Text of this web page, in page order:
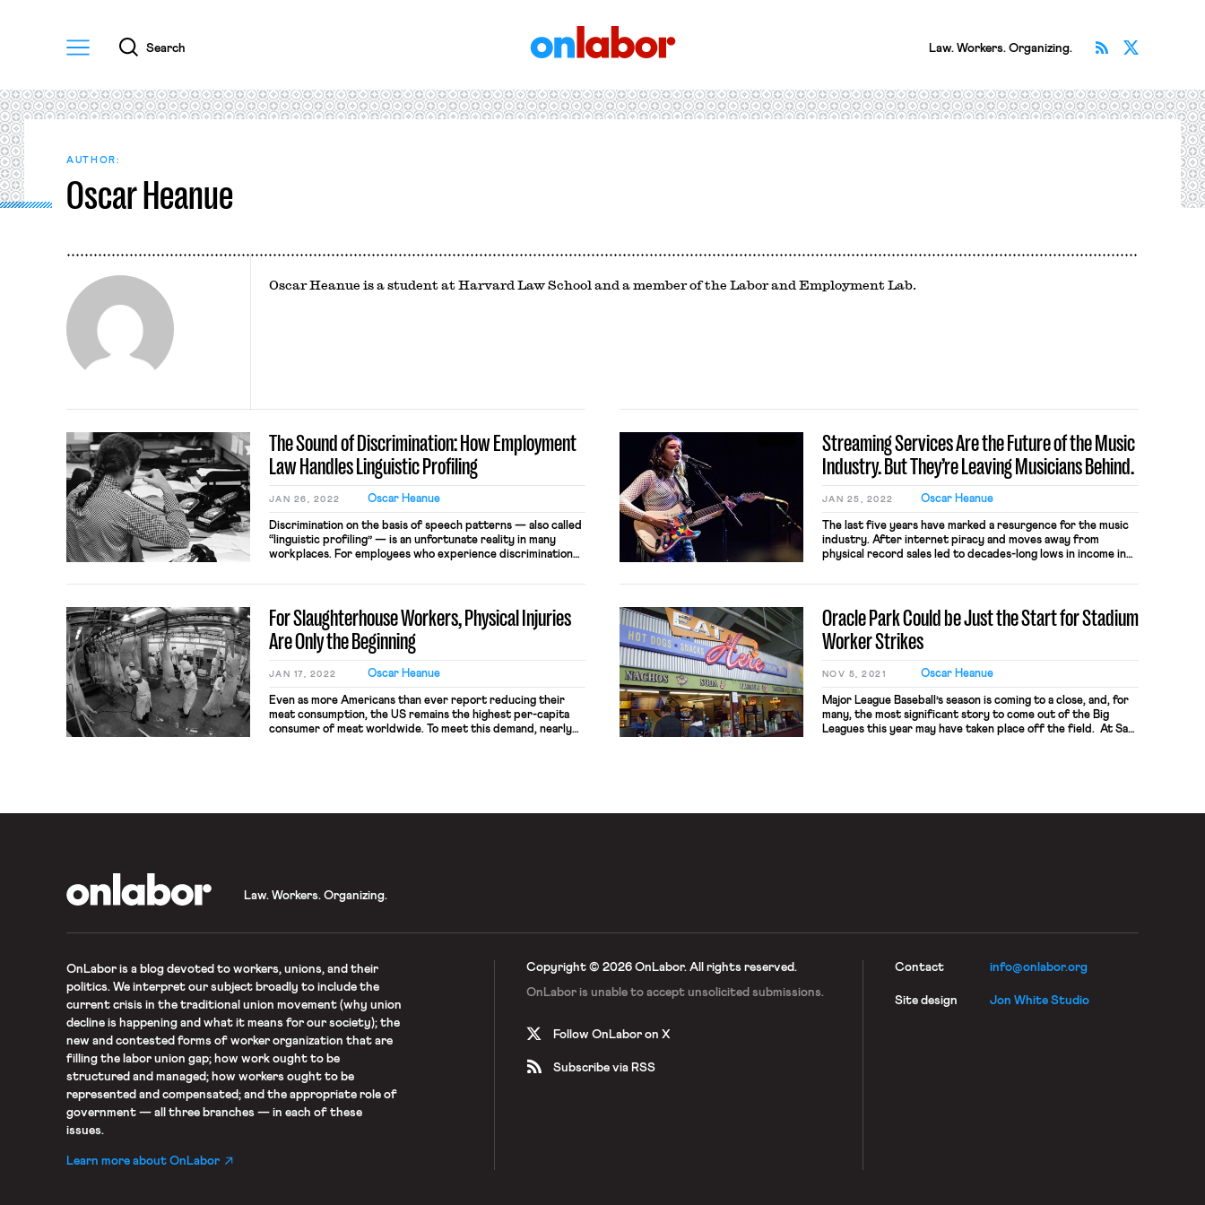
Menu
Search Law. Workers. Organizing. Subscribe
AUTHOR:
Oscar Heanue
Oscar Heanue is a student at Harvard Law School and a member of the Labor and Employment Lab.
The Sound of Discrimination: How Employment
Law Handles Linguistic Profiling
JAN 26, 2022 Oscar Heanue
Discrimination on the basis of speech patterns — also called
“linguistic profiling” — is an unfortunate reality in many
workplaces. For employees who experience discrimination
know what protections the law offers. What is Linguistic
judgments […]
Streaming Services Are the Future of the Music
Industry. But They’re Leaving Musicians Behind.
JAN 25, 2022 Oscar Heanue
The last five years have marked a resurgence for the music
industry. After internet piracy and moves away from
physical record sales led to decades-long lows in income in
increased in each of the last six years. This sudden and rapid
For Slaughterhouse Workers, Physical Injuries
Are Only the Beginning
JAN 17, 2022 Oscar Heanue
Even as more Americans than ever report reducing their
meat consumption, the US remains the highest per-capita
consumer of meat worldwide. To meet this demand, nearly
Oracle Park Could be Just the Start for Stadium
Worker Strikes
NOV 5, 2021 Oscar Heanue
Major League Baseball’s season is coming to a close, and, for
many, the most significant story to come out of the Big
Leagues this year may have taken place off the field. At San
Law. Workers. Organizing.
OnLaboris a blog devoted to workers, unions, and their
politics. We interpret our subject broadly to include the
current crisis in the traditional union movement (why union
decline is happening and what it means for our society); the
new and contested forms of worker organization that are
filling the labor union gap; how work ought to be
structured and managed; how workers ought to be
represented and compensated; and the appropriate role of
government — all three branches — in each of these
issues.
Learn more about OnLabor
Copyright © 2026 OnLabor. All rights reserved.
OnLabor is unable to acceptunsolicited submissions.
Follow OnLabor on X
Subscribe via RSS
Contact info@onlabor.org
Site design Jon White Studio